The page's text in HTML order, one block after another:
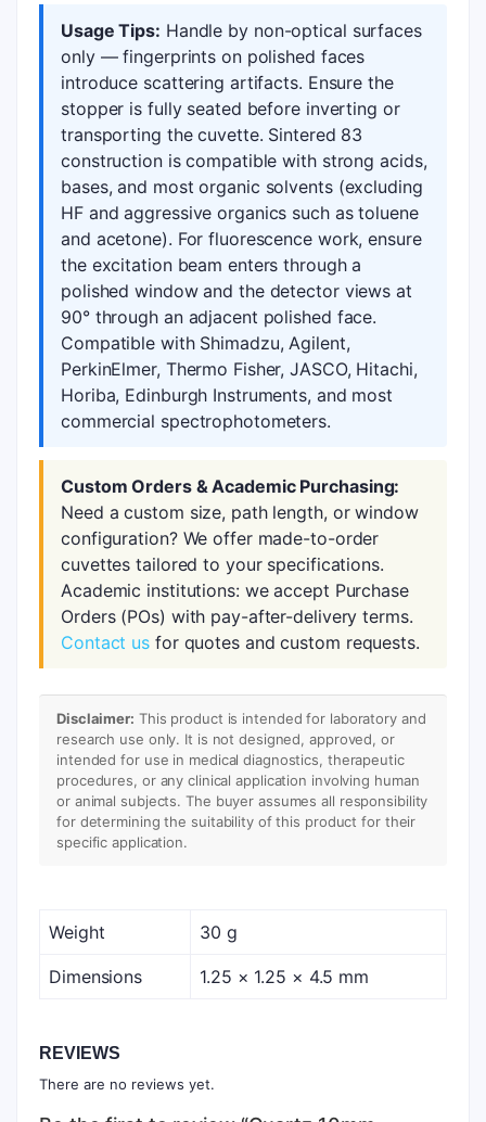
Usage Tips: Handle by non-optical surfaces
only — fingerprints on polished faces
introduce scattering artifacts. Ensure the
stopper is fully seated before inverting or
transporting the cuvette. Sintered 83
construction is compatible with strong acids,
bases, and most organic solvents (excluding
HF and aggressive organics such as toluene
and acetone). For fluorescence work, ensure
the excitation beam enters through a
polished window and the detector views at
90° through an adjacent polished face.
Compatible with Shimadzu, Agilent,
PerkinElmer, Thermo Fisher, JASCO, Hitachi,
Horiba, Edinburgh Instruments, and most
commercial spectrophotometers.
Custom Orders & Academic Purchasing:
Need a custom size, path length, or window
configuration? We offer made-to-order
cuvettes tailored to your specifications.
Academic institutions: we accept Purchase
Orders (POs) with pay-after-delivery terms.
Contact us for quotes and custom requests.
Disclaimer: This product is intended for laboratory and
research use only. It is not designed, approved, or
intended for use in medical diagnostics, therapeutic
procedures, or any clinical application involving human
or animal subjects. The buyer assumes all responsibility
for determining the suitability of this product for their
specific application.
Weight 30 g
Dimensions 1.25 × 1.25 × 4.5 mm
REVIEWS
There are no reviews yet.